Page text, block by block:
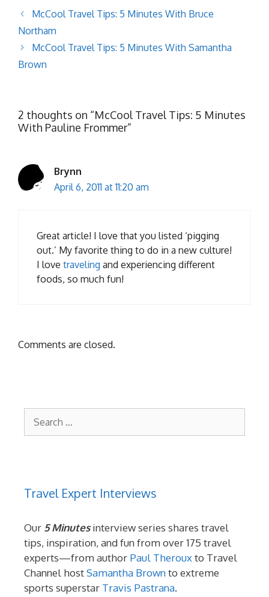
McCool Travel Tips: 5 Minutes With Bruce
Northam
McCool Travel Tips: 5 Minutes With Samantha
Brown
2 thoughts on “McCool Travel Tips: 5 Minutes
With Pauline Frommer”
Brynn
April 6, 2011 at 11:20 am
Great article! I love that you listed ‘pigging
out.’ My favorite thing to do in a new culture!
I love traveling and experiencing different
foods, so much fun!
Comments are closed.
Search
Travel Expert Interviews
Our 5 Minutesinterview series shares travel
tips, inspiration, and fun from over 175 travel
experts—from author Paul Therouxto Travel
Channel hostSamantha Brownto extreme
sports superstar Travis Pastrana.